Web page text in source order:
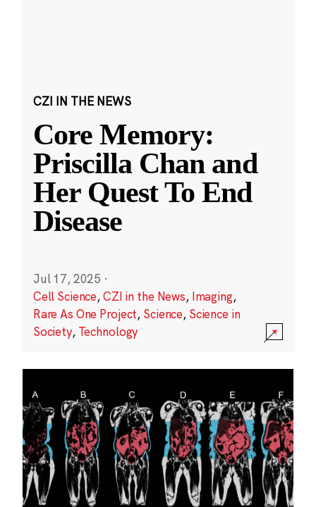
CZI IN THE NEWS
Core Memory:
Priscilla Chan and
Her Quest To End
Disease
Jul 17, 2025 ·
Cell Science,CZI in the News, Imaging,
Rare As One Project, Science, Science in
Society, Technology